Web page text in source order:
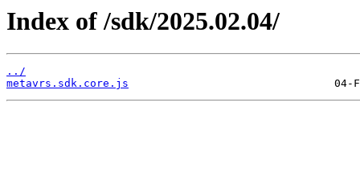
Index of /sdk/2025.02.04/
../
metavrs.sdk.core.js